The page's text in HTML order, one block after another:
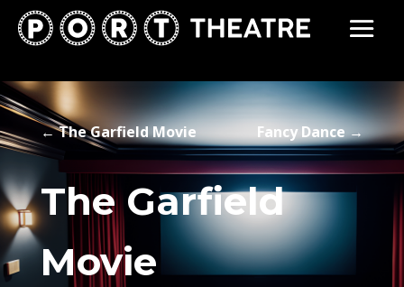
←The Garfield Movie Fancy Dance →
The Garfield
Movie